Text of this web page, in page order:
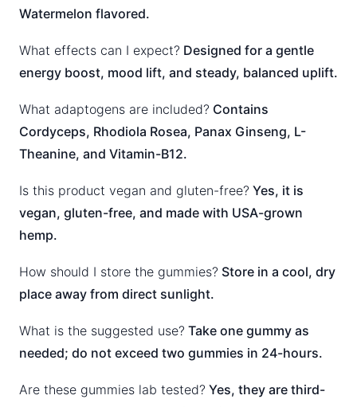
Watermelon flavored.
What effects can I expect? Designed for a gentle
energy boost, mood lift, and steady, balanced uplift.
What adaptogens are included? Contains
Cordyceps, Rhodiola Rosea, Panax Ginseng, L-
Theanine, and Vitamin-B12.
Is this product vegan and gluten-free? Yes, it is
vegan, gluten-free, and made with USA-grown
hemp.
How should I store the gummies? Store in a cool, dry
place away from direct sunlight.
What is the suggested use? Take one gummy as
needed; do not exceed two gummies in 24-hours.
Are these gummies lab tested? Yes, they are third-